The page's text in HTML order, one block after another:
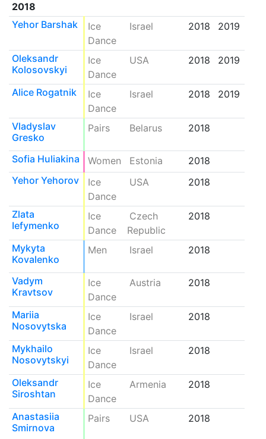
2018
Yehor Barshak
Ice
Dance
Israel 2018 2019
Oleksandr
Kolosovskyi
Ice
Dance
USA 2018 2019
Alice Rogatnik
Ice
Dance
Israel 2018 2019
Vladyslav
Gresko
Pairs Belarus 2018
Sofia Huliakina Women Estonia
2018
Yehor Yehorov
Ice
Dance
USA 2018
Zlata
Iefymenko
Ice
Dance
Czech
Republic
2018
Mykyta
Kovalenko
Men Israel 2018
Vadym
Kravtsov
Ice
Dance
Austria 2018
Mariia
Nosovytska
Ice
Dance
Israel 2018
Mykhailo
Nosovytskyi
Ice
Dance
Israel 2018
Oleksandr
Siroshtan
Ice
Dance
Armenia 2018
Anastasiia
Smirnova
Pairs USA 2018